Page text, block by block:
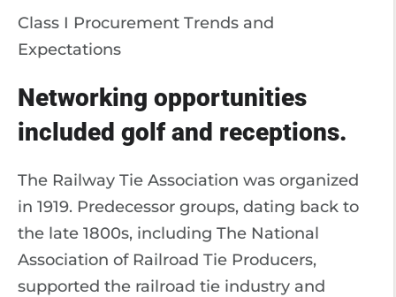
Class I Procurement Trends and
Expectations
Networking opportunities
included golf and receptions.
The Railway Tie Association was organized
in 1919. Predecessor groups, dating back to
the late 1800s, including The National
Association of Railroad Tie Producers,
supported the railroad tie industry and